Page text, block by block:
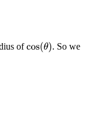
ofcos(θ) . So we